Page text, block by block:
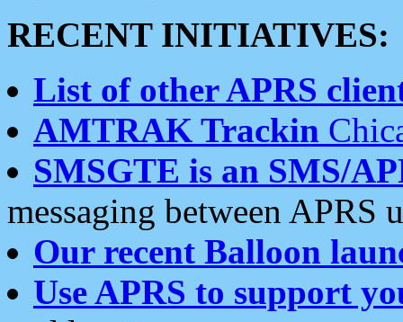
RECENT INITIATIVES:
List of other APRS
AMTRAK Trackin
SMSGTE is an SMS/
messaging between APRS
Our recent Balloon
Use APRS to support